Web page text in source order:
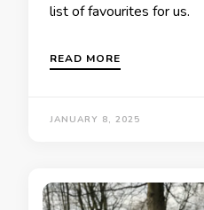
list of favourites for us.
READ MORE
JANUARY 8, 2025